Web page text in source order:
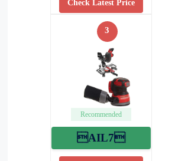
Check Latest Price
3
Recommended
AIL7